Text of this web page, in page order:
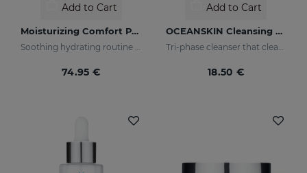
Add to Cart
Moisturizing Comfort PACK
Soothing hydrating routine for dry or sensitised skin
74.95 €
Add to Cart
OCEANSKIN Cleansing Gel
Tri-phase cleanser that cleanses, removes make-up and looks after your skin
18.50 €